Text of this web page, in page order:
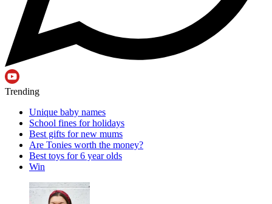
Trending
Unique baby names
School fines for holidays
Best gifts for new mums
Are Tonies worth the money?
Best toys for 6 year olds
Win